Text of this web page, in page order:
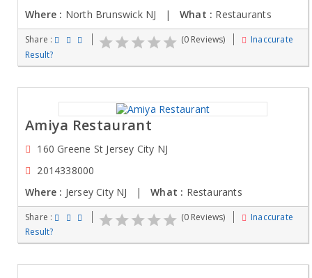
Where : North Brunswick NJ | What : Restaurants
Share : (0 Reviews)
Inaccurate
Result?
Amiya Restaurant
160 Greene St Jersey City NJ
2014338000
Where : Jersey City NJ |What : Restaurants
Share : (0 Reviews)
Inaccurate
Result?